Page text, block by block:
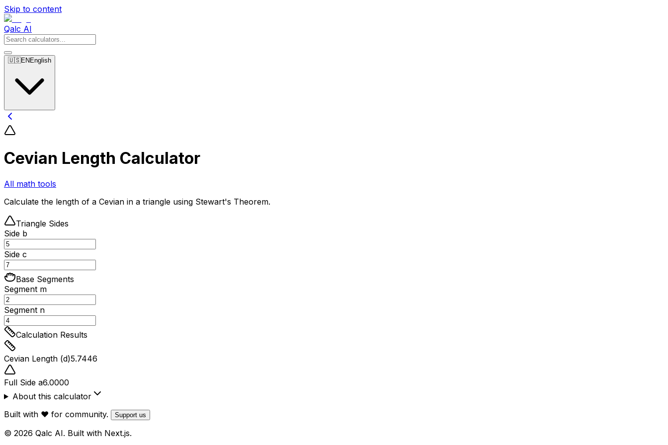
Skip to content
Qalc AI
🇺🇸EN English
Cevian Length Calculator
All math tools
Calculate the length of a Cevian in a triangle using Stewart's Theorem.
Triangle Sides
Side b
Side c
Base Segments
Segment m
Segment n
Calculation Results
Cevian Length (d)5.7446
Full Side a6.0000
About this calculator
Built with ❤️ for community.
Support us
© 2026 Qalc AI. Built with Next.js.